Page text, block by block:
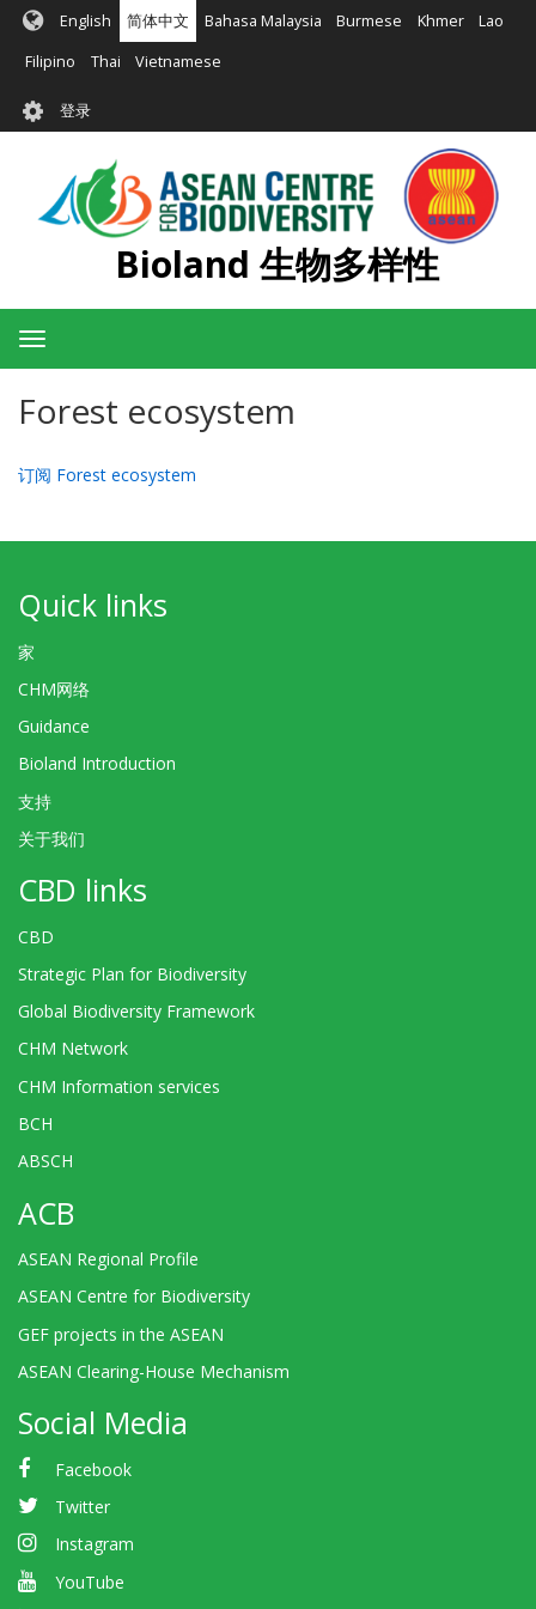
内
English 简体中文 Bahasa Malaysia Burmese Khmer Lao
Filipino Thai Vietnamese
User
account
menu
登录
Bioland 生物多样性
Toggle
navigation
Forest ecosystem
订阅 Forest ecosystem
Quick links
家
CHM网络
Guidance
Bioland Introduction
支持
关于我们
CBD links
CBD
Strategic Plan for Biodiversity
Global Biodiversity Framework
CHM Network
CHM Information services
BCH
ABSCH
ACB
ASEAN Regional Profile
ASEAN Centre for Biodiversity
GEF projects in the ASEAN
ASEAN Clearing-House Mechanism
Social Media
Facebook
Twitter
Instagram
YouTube